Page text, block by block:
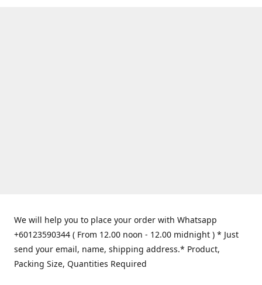
We will help you to place your order with Whatsapp
+60123590344 ( From 12.00 noon - 12.00 midnight ) * Just
send your email, name, shipping address.* Product,
Packing Size, Quantities Required